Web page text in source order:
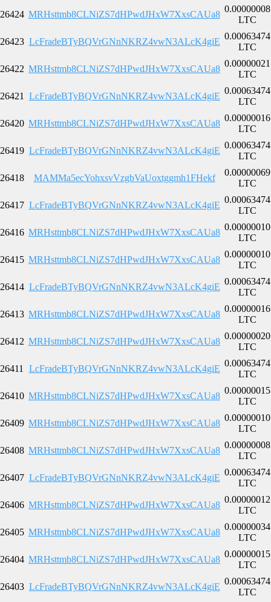
26424 MRHsttmb8CLNiZS7dHPwdJHxW7XxsCAUa8
0.00000008
LTC
26423 LcFradeBTyBQVrGNnNKRZ4vwN3ALcK4giE
0.00063474
LTC
26422 MRHsttmb8CLNiZS7dHPwdJHxW7XxsCAUa8
0.00000021
LTC
26421 LcFradeBTyBQVrGNnNKRZ4vwN3ALcK4giE
0.00063474
LTC
26420 MRHsttmb8CLNiZS7dHPwdJHxW7XxsCAUa8
0.00000016
LTC
26419 LcFradeBTyBQVrGNnNKRZ4vwN3ALcK4giE
0.00063474
LTC
26418 MAMMa5ecYohxsvVzgbVaUoxtggmh1FHekf
0.00000069
LTC
26417 LcFradeBTyBQVrGNnNKRZ4vwN3ALcK4giE
0.00063474
LTC
26416 MRHsttmb8CLNiZS7dHPwdJHxW7XxsCAUa8
0.00000010
LTC
26415 MRHsttmb8CLNiZS7dHPwdJHxW7XxsCAUa8
0.00000010
LTC
26414 LcFradeBTyBQVrGNnNKRZ4vwN3ALcK4giE
0.00063474
LTC
26413 MRHsttmb8CLNiZS7dHPwdJHxW7XxsCAUa8
0.00000016
LTC
26412 MRHsttmb8CLNiZS7dHPwdJHxW7XxsCAUa8
0.00000020
LTC
26411 LcFradeBTyBQVrGNnNKRZ4vwN3ALcK4giE
0.00063474
LTC
26410 MRHsttmb8CLNiZS7dHPwdJHxW7XxsCAUa8
0.00000015
LTC
26409 MRHsttmb8CLNiZS7dHPwdJHxW7XxsCAUa8
0.00000010
LTC
26408 MRHsttmb8CLNiZS7dHPwdJHxW7XxsCAUa8
0.00000008
LTC
26407 LcFradeBTyBQVrGNnNKRZ4vwN3ALcK4giE
0.00063474
LTC
26406 MRHsttmb8CLNiZS7dHPwdJHxW7XxsCAUa8
0.00000012
LTC
26405 MRHsttmb8CLNiZS7dHPwdJHxW7XxsCAUa8
0.00000034
LTC
26404 MRHsttmb8CLNiZS7dHPwdJHxW7XxsCAUa8
0.00000015
LTC
26403 LcFradeBTyBQVrGNnNKRZ4vwN3ALcK4giE
0.00063474
LTC